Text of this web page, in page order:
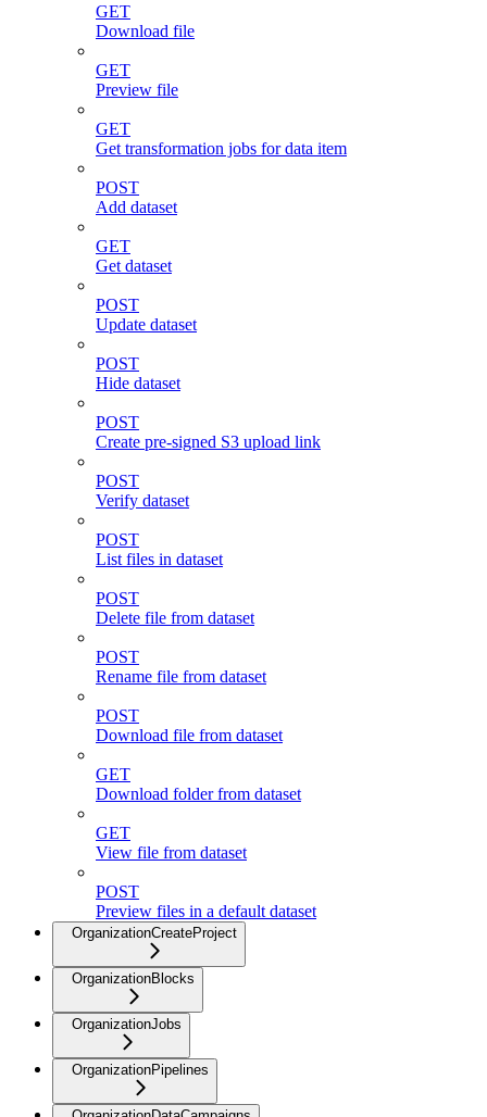
GET
Download file
GET
Preview file
GET
Get transformation jobs for data item
POST
Add dataset
GET
Get dataset
POST
Update dataset
POST
Hide dataset
POST
Create pre-signed S3 upload link
POST
Verify dataset
POST
List files in dataset
POST
Delete file from dataset
POST
Rename file from dataset
POST
Download file from dataset
GET
Download folder from dataset
GET
View file from dataset
POST
Preview files in a default dataset
OrganizationCreateProject
OrganizationBlocks
OrganizationJobs
OrganizationPipelines